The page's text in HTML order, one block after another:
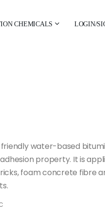
CHEMICALS LOGIN/
water-based
property. It is
foam concrete fibre